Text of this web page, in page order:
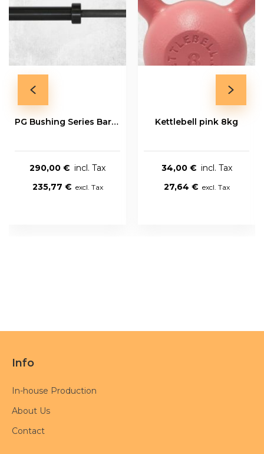
PG Bushing Series Bar 20kg
290,00 €
235,77 €
Kettlebell pink 8kg
34,00 €
27,64 €
Info
In-house Production
About Us
Contact